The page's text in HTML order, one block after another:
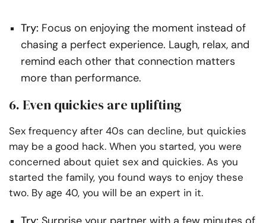
Try: Focus on enjoying the moment instead of
chasing a perfect experience. Laugh, relax, and
remind each other that connection matters
more than performance.
6. Even quickies are uplifting
Sex frequency after 40s can decline, but quickies
may be a good hack. When you started, you were
concerned about quiet sex and quickies. As you
started the family, you found ways to enjoy these
two. By age 40, you will be an expert in it.